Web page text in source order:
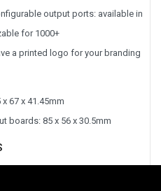
output ports: available in
for 1000+
a printed logo for your branding
67 x 41.45mm
boards: 85 x 56 x 30.5mm